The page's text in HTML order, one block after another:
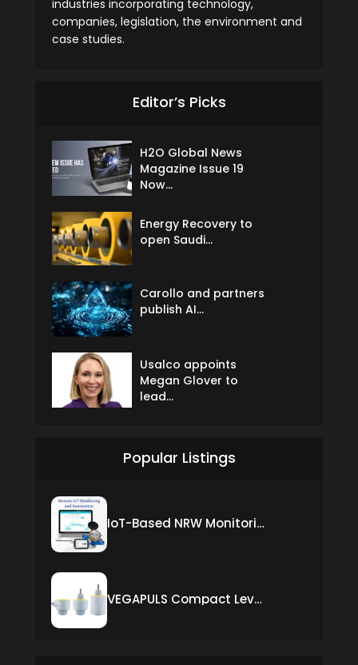
industries incorporating technology,
companies, legislation, the environment and
case studies.
Editor’s Picks
H2O Global News
Magazine Issue 19
Now...
Energy Recovery to
open Saudi...
Carollo and partners
publish AI...
Usalco appoints
Megan Glover to
lead...
Popular Listings
IoT-Based NRW Monitoring Solution for Real-Time Leak Detection and Water Loss Reduction
VEGAPULS Compact Level Sensor with Fixed Cable Connection